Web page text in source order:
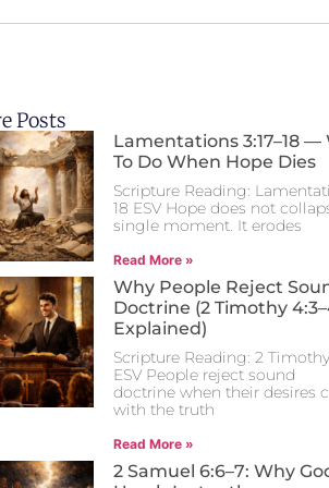
Posts
Lamentations 3:17–18 —
To Do When Hope Dies
Scripture Reading:
18 ESV Hope does not
single moment. It erodes
Read More »
Why People Reject
Doctrine (2 Timothy
Explained)
Scripture Reading: 2
ESV People reject sound
doctrine when their desires
with the truth
Read More »
2 Samuel 6:6–7: Why